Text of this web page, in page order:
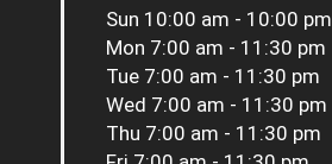
Sun 10:00 am - 10:00 pm
Mon 7:00 am - 11:30 pm
Tue 7:00 am - 11:30 pm
Wed 7:00 am - 11:30 pm
Thu 7:00 am - 11:30 pm